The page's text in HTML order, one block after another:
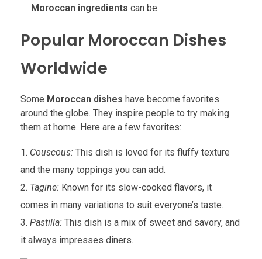
Moroccan ingredients can be.
Popular Moroccan Dishes
Worldwide
Some Moroccan dishes have become favorites
around the globe. They inspire people to try making
them at home. Here are a few favorites:
Couscous: This dish is loved for its fluffy texture
and the many toppings you can add.
Tagine: Known for its slow-cooked flavors, it
comes in many variations to suit everyone’s taste.
Pastilla: This dish is a mix of sweet and savory, and
it always impresses diners.